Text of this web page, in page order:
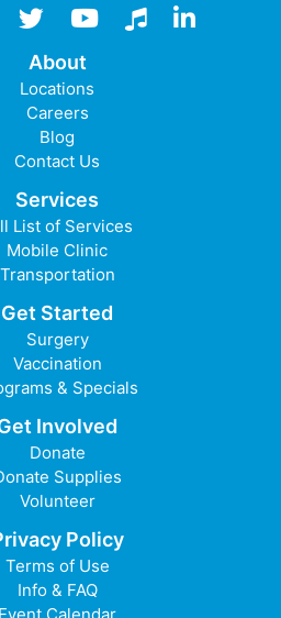
twitterYouTube
TikTokLinkedIn
About
Locations
Careers
Blog
Contact Us
Services
List of Services
Mobile Clinic
Transportation
Get Started
Surgery
Vaccination
& Specials
Involved
Donate
Supplies
Volunteer
Policy
Terms of Use
Info & FAQ